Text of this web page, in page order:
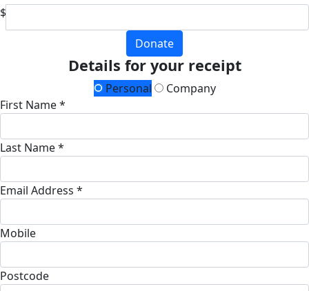
$
Donate
Details for your receipt
Personal
Company
First Name *
Last Name *
Email Address *
Mobile
Postcode